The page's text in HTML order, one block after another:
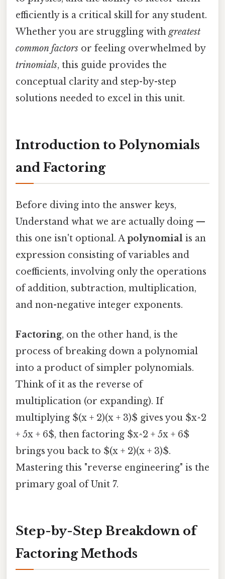
efficiently is a critical skill for any student.
Whether you are struggling with greatest
common factors or feeling overwhelmed by
trinomials, this guide provides the
conceptual clarity and step-by-step
solutions needed to excel in this unit.
Introduction to Polynomials
and Factoring
Before diving into the answer keys,
Understand what we are actually doing —
this one isn't optional. Apolynomial is an
expression consisting of variables and
coefficients, involving only the operations
of addition, subtraction, multiplication,
and non-negative integer exponents.
Factoring, on the other hand, is the
process of breaking down a polynomial
into a product of simpler polynomials.
Think of it as the reverse of
multiplication (or expanding). If
multiplying $(x + 2)(x + 3)$ gives you $x^2
+ 5x + 6$, then factoring $x^2 + 5x + 6$
brings you back to $(x + 2)(x + 3)$.
Mastering this "reverse engineering" is the
primary goal of Unit 7.
Step-by-Step Breakdown of
Factoring Methods